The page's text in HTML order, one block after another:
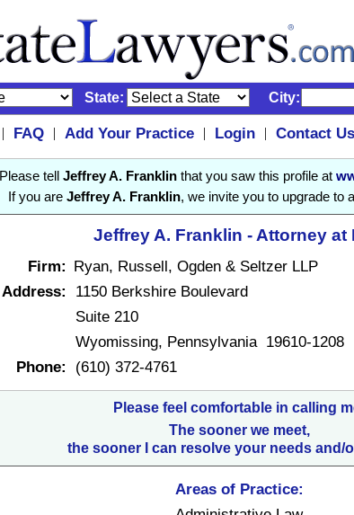
State: City:
| FAQ | Add Your Practice | Login |
Contact Us
Please tell Jeffrey A. Franklinthat you saw this profile at
If you are Jeffrey A. Franklin, we invite you to upgrade to a
Jeffrey A. Franklin - Attorney at
Firm: Ryan, Russell, Ogden & Seltzer LLP
Address:
1150 Berkshire Boulevard
Suite 210
Wyomissing, Pennsylvania 19610-1208
Phone:
(610) 372-4761
Please feel comfortable in calling
The sooner we meet,
the sooner I can resolve your needs and/
Areas of Practice: